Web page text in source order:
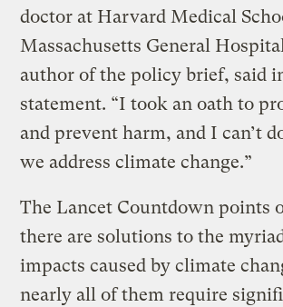
doctor at Harvard Medical
Massachusetts General
author of the policy brief, said
statement. “I took an oath to
and prevent harm, and I can’t
we address climate change.”
The Lancet Countdown points
there are solutions to the
impacts caused by climate
nearly all of them require